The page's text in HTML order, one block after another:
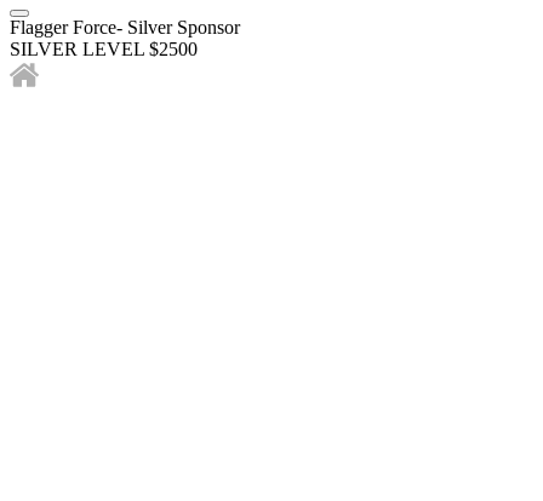
Flagger Force- Silver Sponsor
SILVER LEVEL $2500